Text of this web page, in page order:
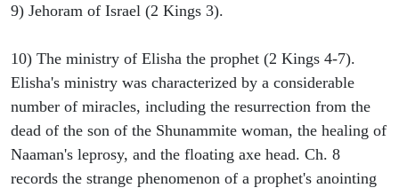
9) Jehoram of Israel (2 Kings 3).
10) The ministry of Elisha the prophet (2 Kings 4-7).
Elisha's ministry was characterized by a considerable
number of miracles, including the resurrection from the
dead of the son of the Shunammite woman, the healing of
Naaman's leprosy, and the floating axe head. Ch. 8
records the strange phenomenon of a prophet's anointing